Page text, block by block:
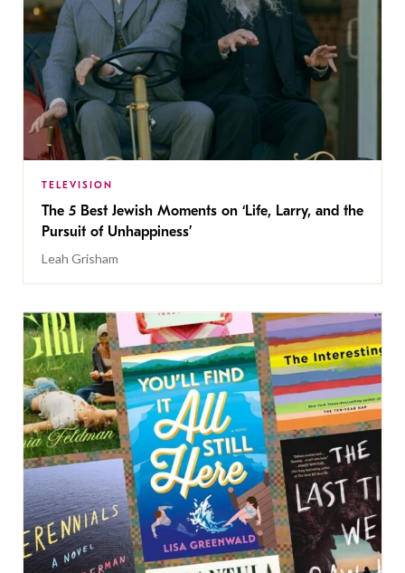
TELEVISION
The 5 Best Jewish Moments on ‘Life, Larry, and the
Pursuit of Unhappiness’
Leah Grisham